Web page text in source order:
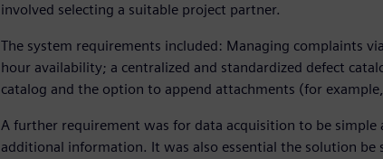
involved selecting a suitable project partner.
The system requirements included: Managing complaints
hour availability; a centralized and standardized defect
catalog and the option to append attachments (for
A further requirement was for data acquisition to be
additional information. It was also essential the solution